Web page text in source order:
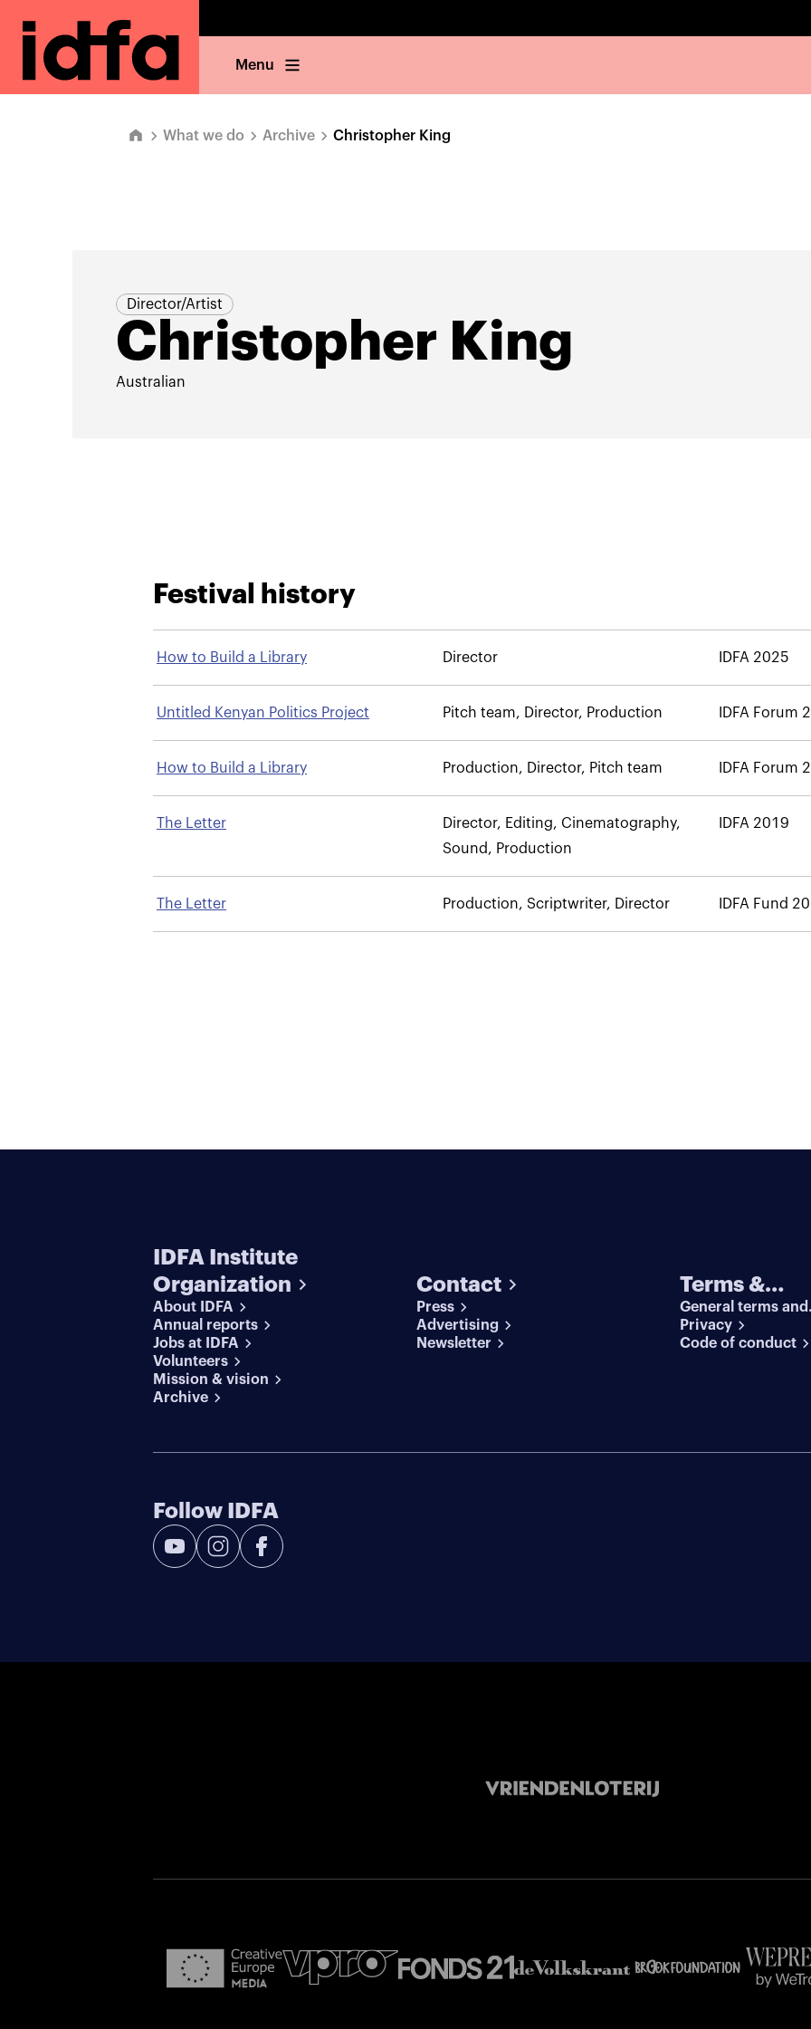
Menu
What we do Archive Christopher King
Director/Artist
Christopher King
Australian
Festival history
How to Build a Library Director IDFA 2025
Untitled Kenyan Politics Project Pitch team, Director, Production IDFA Forum
How to Build a Library Production, Director, Pitch team IDFA Forum
The Letter
Director, Editing, Cinematography,
Sound, Production
IDFA 2019
The Letter Production, Scriptwriter, Director IDFA Fund
IDFA Institute
Organization
About IDFA
Annual reports
Jobs at IDFA
Volunteers
Mission & vision
Archive
Contact
Press
Advertising
Newsletter
Terms &
conditions
General terms and
conditions
Privacy
Code of conduct
Follow IDFA